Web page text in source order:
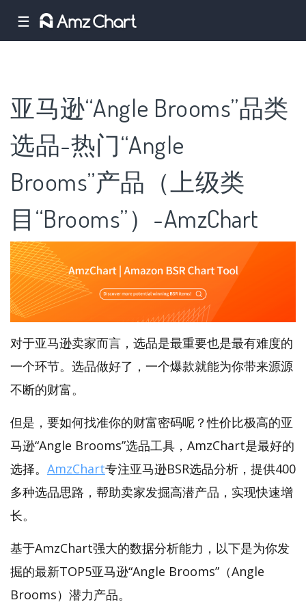
☰
亚马逊“Angle Brooms”品类
选品-热门“Angle
Brooms”产品（上级类
目“Brooms”）-AmzChart
对于亚马逊卖家而言，选品是最重要也是最有难度的
一个环节。选品做好了，一个爆款就能为你带来源源
不断的财富。
但是，要如何找准你的财富密码呢？性价比极高的亚
马逊“Angle Brooms”选品工具，AmzChart是最好的
选择。 AmzChart专注亚马逊BSR选品分析，提供400
多种选品思路，帮助卖家发掘高潜产品，实现快速增
长。
基于AmzChart强大的数据分析能力，以下是为你发
掘的最新TOP5亚马逊“Angle Brooms”（Angle
Brooms）潜力产品。